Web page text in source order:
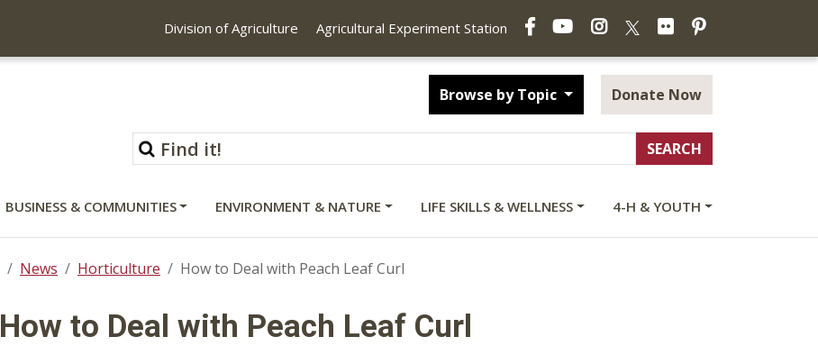
Division of Agriculture Agricultural Experiment Station
FacebookYouTubeInstagramFlickrPinterest
Browse by Topic Donate Now
BUSINESS & COMMUNITIES ENVIRONMENT & NATURE LIFE SKILLS & WELLNESS 4-H & YOUTH
News Horticulture How to Deal with Peach Leaf Curl
How to Deal with Peach Leaf Curl